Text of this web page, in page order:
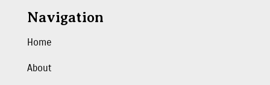
Navigation
Home
About